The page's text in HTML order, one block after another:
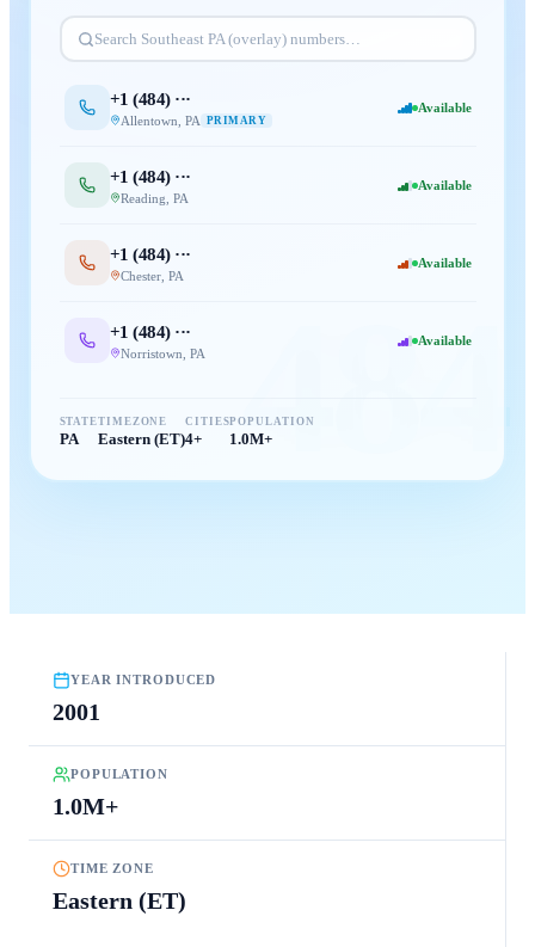
484
Search Southeast PA (overlay) numbers…
+1 (484) ···
Allentown PA PRIMARY
Available
+1 (484) ···
Reading PA
Available
+1 (484) ···
Chester, PA
Available
+1 (484) ···
Norristown PA
Available
STATE
PA
TIMEZONE
Eastern (ET)
CITIES
4+
POPULATION
1.0M+
YEAR INTRODUCED
2001
POPULATION
1.0M+
TIME ZONE
Eastern (ET)